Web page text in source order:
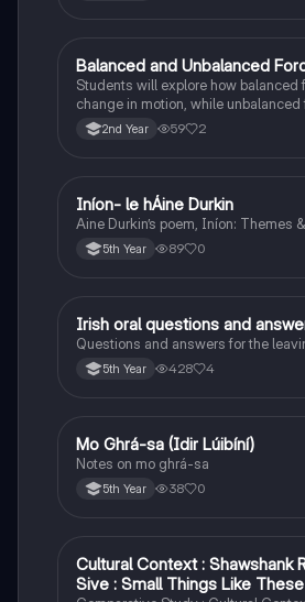
Physics
Balanced and Unbalanced
Students will explore how balanced
change in motion, while
object to accelerate or change
2nd Year 59 2
Irish
Iníon- le hÁine Durkin
Aine Durkin’s poem, Iníon: Themes
5th Year 89 0
Irish
Irish oral questions and
Questions and answers for the
5th Year 428 4
Irish
Mo Ghrá-sa (Idir Lúibíní)
Notes on mo ghrá-sa
5th Year 38 0
English
Cultural Context : Shawshank
Sive : Small Things Like These